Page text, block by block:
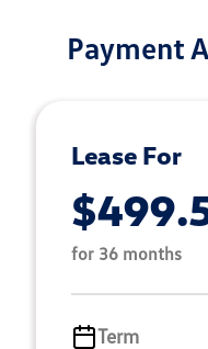
Payment
Lease For
for 36 months
Term